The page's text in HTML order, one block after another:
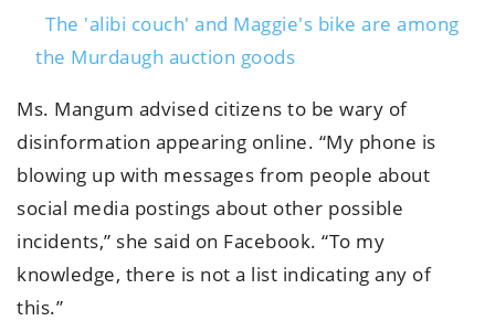
The 'alibi couch' and Maggie's bike are among
the Murdaugh auction goods
Ms. Mangum advised citizens to be wary of
disinformation appearing online. “My phone is
blowing up with messages from people about
social media postings about other possible
incidents,” she said on Facebook. “To my
knowledge, there is not a list indicating any of
this.”